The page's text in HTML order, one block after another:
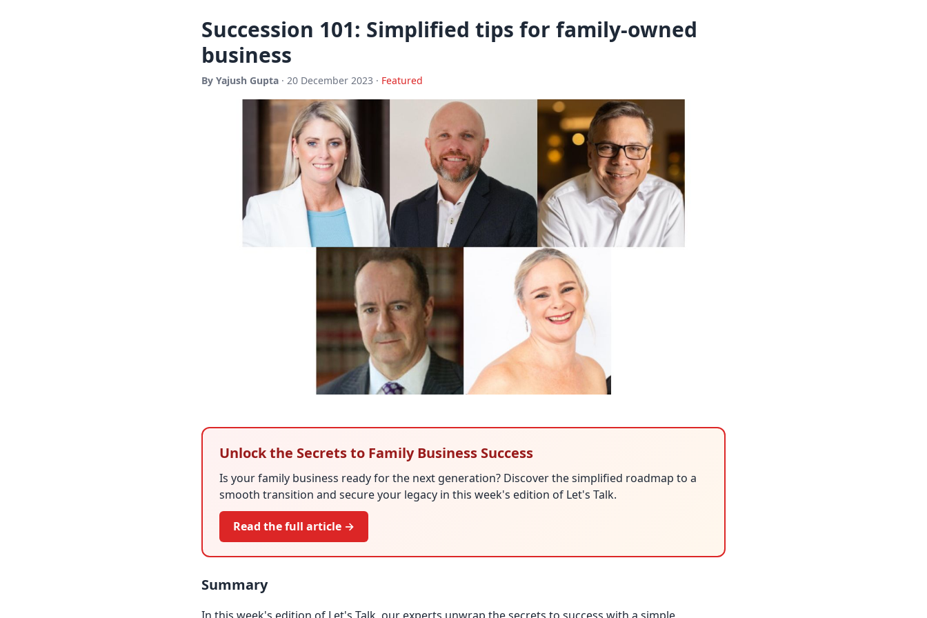
Succession 101: Simplified tips for family-owned
business
By Yajush Gupta · 20 December 2023 · Featured
Unlock the Secrets to Family Business Success
Is your family business ready for the next generation? Discover the simplified roadmap to a
smooth transition and secure your legacy in this week's edition of Let's Talk.
Read the full article →
Summary
In this week's edition of Let's Talk, our experts unwrap the secrets to success with a simple